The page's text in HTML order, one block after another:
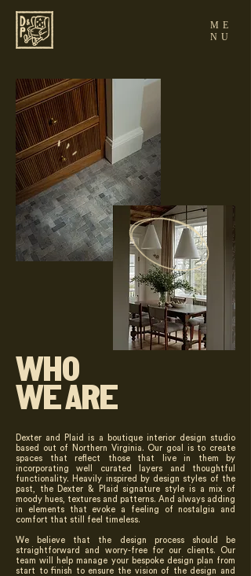
ME
NU
WHO
WE ARE
Dexter and Plaid is a boutique interior design studio
based out of Northern Virginia. Our goal is to create
spaces that reflect those that live in them by
incorporating well curated layers and thoughtful
functionality. Heavily inspired by design styles of the
past, the Dexter & Plaid signature style is a mix of
moody hues, textures and patterns. And always adding
in elements that evoke a feeling of nostalgia and
comfort that still feel timeless.
We believe that the design process should be
straightforward and worry-free for our clients. Our
team will help manage your bespoke design plan from
start to finish to ensure the vision of the design and